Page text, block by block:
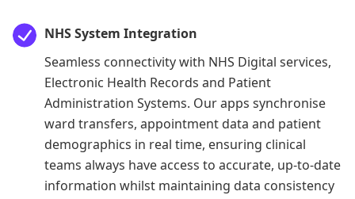
NHS System Integration
Seamless connectivity with NHS Digital services,
Electronic Health Records and Patient
Administration Systems. Our apps synchronise
ward transfers, appointment data and patient
demographics in real time, ensuring clinical
teams always have access to accurate, up-to-date
information whilst maintaining data consistency